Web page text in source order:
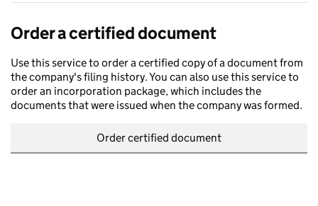
Order a certified document
Use this service to order a certified copy of a document from
the company's filing history. You can also use this service to
order an incorporation package, which includes the
documents that were issued when the company was formed.
Order certified document